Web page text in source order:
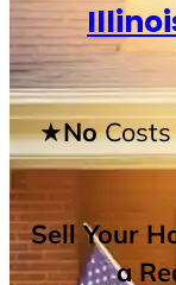
★NoCosts
Sell Your
a